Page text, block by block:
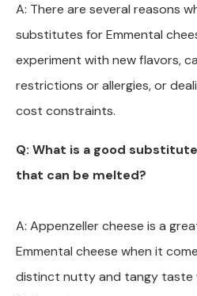
A: There are several reasons
substitutes for Emmental
experiment with new flavors,
restrictions or allergies, or
cost constraints.
Q: What is a good
that can be melted?
A: Appenzeller cheese is a
Emmental cheese when it
distinct nutty and tangy taste